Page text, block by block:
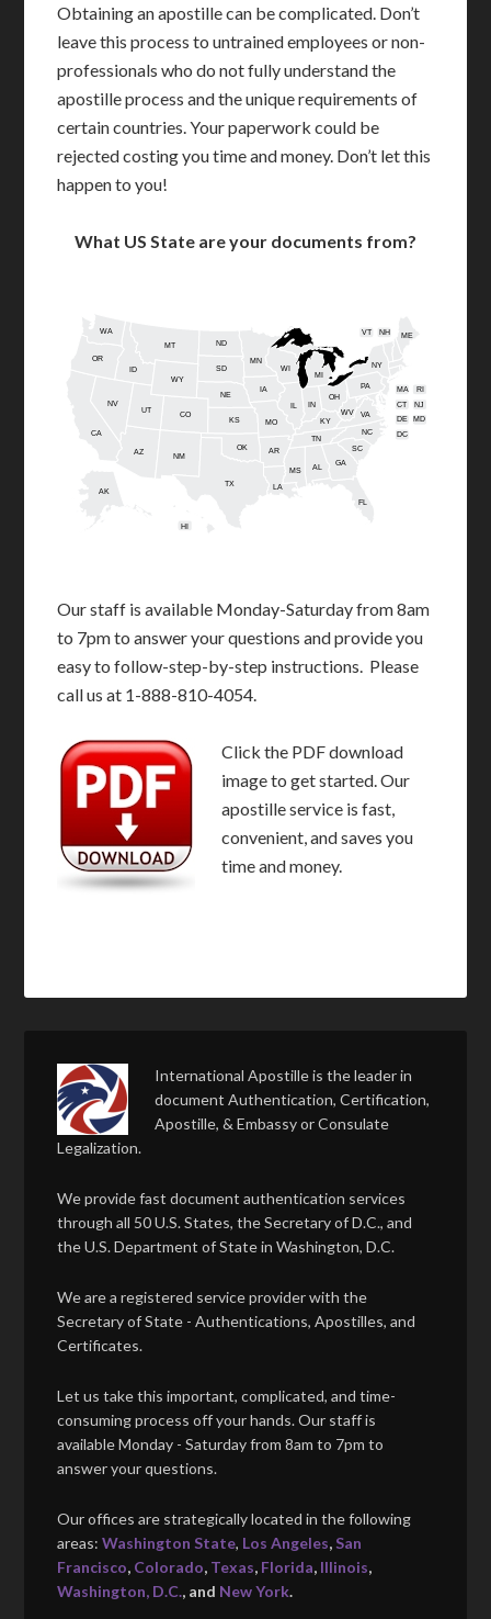
Obtaining an apostille can be complicated. Don’t
leave this process to untrained employees or non-
professionals who do not fully understand the
apostille process and the unique requirements of
certain countries. Your paperwork could be
rejected costing you time and money. Don’t let this
happen to you!
What US State are your documents from?
AL
AK
AZ AR
CA
CO
CT
DE
FL
GA
HI
ID
IL IN
IA
KS KY
LA
ME
MD
MA
MI
MN
MS
MO
MT
NE
NV
NH
NJ
NM
NY
NC
ND
OH
OK
OR
PA RI
SC
SD
TN
TX
UT
VT
VA
WA
WV
WI
WY
DC
Our staff is available Monday-Saturday from 8am
to 7pm to answer your questions and provide you
easy to follow-step-by-step instructions. Please
call us at 1-888-810-4054.
Click the PDF download
image to get started. Our
apostille service is fast,
convenient, and saves you
time and money.
International Apostille is the leader in
document Authentication, Certification,
Apostille, & Embassy or Consulate
Legalization.
We provide fast document authentication services
through all 50 U.S. States, the Secretary of D.C., and
the U.S. Department of State in Washington, D.C.
We are a registered service provider with the
Secretary of State - Authentications, Apostilles, and
Certificates.
Let us take this important, complicated, and time-
consuming process off your hands. Our staff is
available Monday - Saturday from 8am to 7pm to
answer your questions.
Our offices are strategically located in the following
areas:Washington State, Los Angeles, San
Francisco, Colorado, Texas, Florida, Illinois,
Washington, D.C., and New York.